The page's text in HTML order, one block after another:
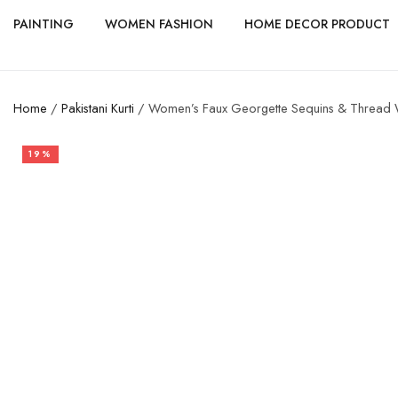
PAINTING WOMEN FASHION HOME DECOR PRODUCT
Home / Pakistani Kurti / Women’s Faux Georgette Sequins & Thread
19%